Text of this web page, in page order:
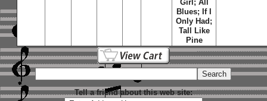
Girl; All
Blues; If I
Only Had;
Tall Like
Pine
Tell a friend about this web site: